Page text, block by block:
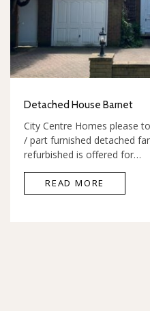
Detached House Barnet
City Centre Homes please
/ part furnished detached
refurbished is offered for…
READ MORE